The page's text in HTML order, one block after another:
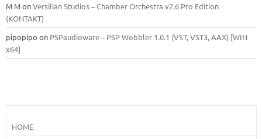
M MonVersilian Studios – Chamber Orchestra v2.6 Pro Edition
(KONTAKT)
pipopipo on PSPaudioware – PSP Wobbler 1.0.1 (VST, VST3, AAX) [WIN
x64]
HOME